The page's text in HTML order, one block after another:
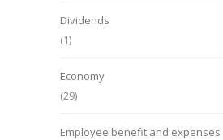
Dividends
(1)
Economy
(29)
Employee benefit and expenses